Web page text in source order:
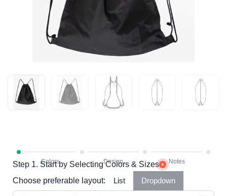
Step 1. Start by Selecting Colors & Sizes
Choose preferable layout:
List Dropdown